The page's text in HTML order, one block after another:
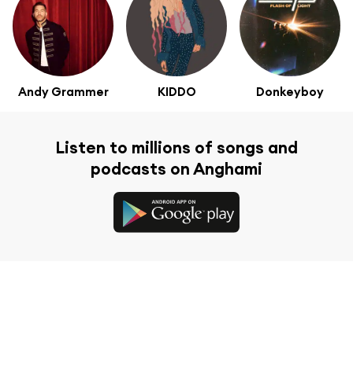
Andy Grammer KIDDO Donkeyboy
Listen to millions of songs and
podcasts on Anghami